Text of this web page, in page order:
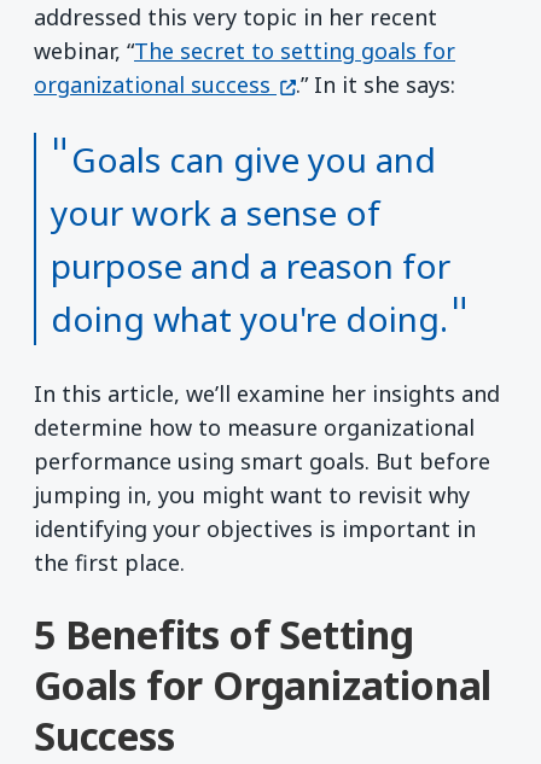
addressed this very topic in her recent
webinar, “The secret to setting goals for
organizational success (opens in a new window)
.” In it she says:
Goals can give you and
your work a sense of
purpose and a reason for
doing what you're doing.
In this article, we’ll examine her insights and
determine how to measure organizational
performance using smart goals. But before
jumping in, you might want to revisit why
identifying your objectives is important in
the first place.
5 Benefits of Setting
Goals for Organizational
Success